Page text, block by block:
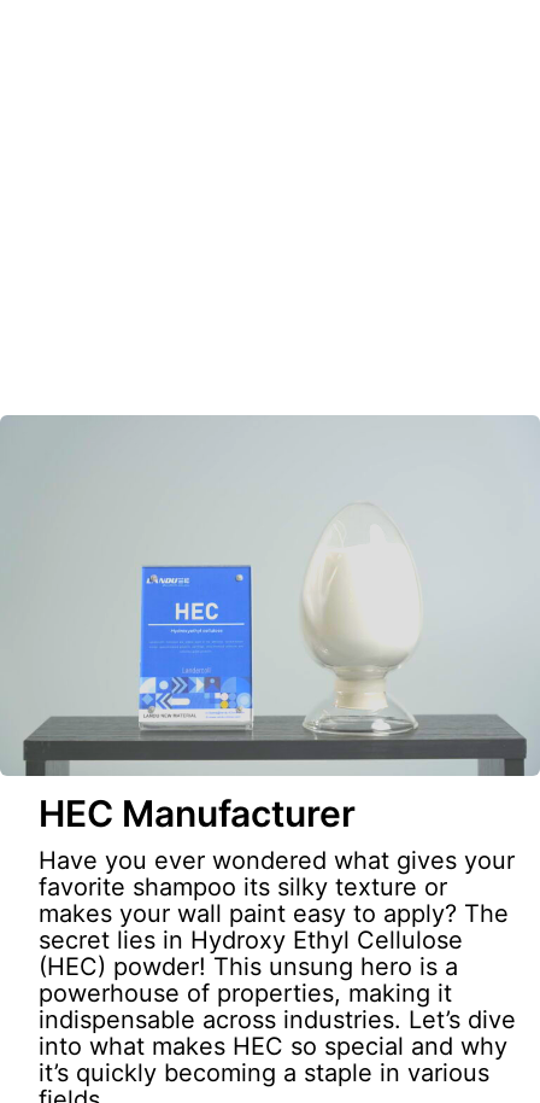
HEC Manufacturer
Have you ever wondered what gives your
favorite shampoo its silky texture or
makes your wall paint easy to apply? The
secret lies in Hydroxy Ethyl Cellulose
(HEC) powder! This unsung hero is a
powerhouse of properties, making it
indispensable across industries. Let’s dive
into what makes HEC so special and why
it’s quickly becoming a staple in various